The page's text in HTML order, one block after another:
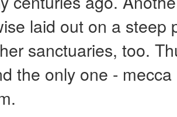
laid out on a steep
sanctuaries, too.
the only one -